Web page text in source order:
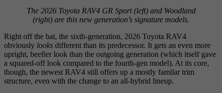
The 2026 Toyota RAV4 GR Sport (left) and Woodland
(right) are this new generation’s signature models.
Right off the bat, the sixth-generation, 2026 Toyota RAV4
obviously looks different than its predecessor. It gets an even more
upright, beefier look than the outgoing generation (which itself gave
a squared-off look compared to the fourth-gen model). At its core,
though, the newest RAV4 still offers up a mostly familar trim
structure, even with the change to an all-hybrid lineup.